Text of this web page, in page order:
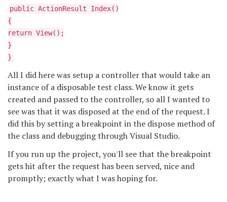
public ActionResult Index()
{
return View();
}
}
All I did here was setup a controller that would take an
instance of a disposable test class. We know it gets
created and passed to the controller, so all I wanted to
see was that it was disposed at the end of the request. I
did this by setting a breakpoint in the dispose method of
the class and debugging through Visual Studio.
If you run up the project, you'll see that the breakpoint
gets hit after the request has been served, nice and
promptly; exactly what I was hoping for.